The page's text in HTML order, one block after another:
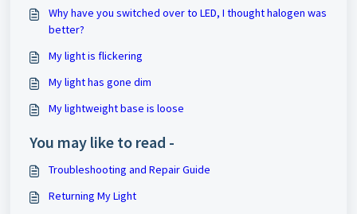
Why have you switched over to LED, I thought halogen was
better?
My light is flickering
My light has gone dim
My lightweight base is loose
You may like to read -
Troubleshooting and Repair Guide
Returning My Light